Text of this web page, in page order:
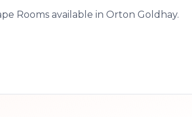
Rooms available in Orton Goldhay.